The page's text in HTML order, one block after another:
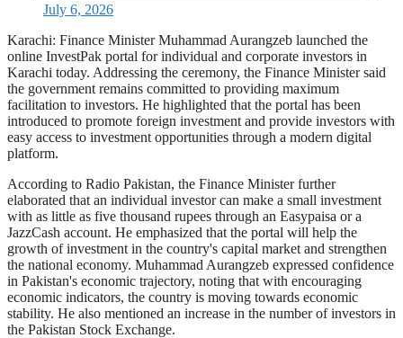
July 6, 2026
Karachi: Finance Minister Muhammad Aurangzeb launched the
online InvestPak portal for individual and corporate investors in
Karachi today. Addressing the ceremony, the Finance Minister said
the government remains committed to providing maximum
facilitation to investors. He highlighted that the portal has been
introduced to promote foreign investment and provide investors with
easy access to investment opportunities through a modern digital
platform.
According to Radio Pakistan, the Finance Minister further
elaborated that an individual investor can make a small investment
with as little as five thousand rupees through an Easypaisa or a
JazzCash account. He emphasized that the portal will help the
growth of investment in the country's capital market and strengthen
the national economy. Muhammad Aurangzeb expressed confidence
in Pakistan's economic trajectory, noting that with encouraging
economic indicators, the country is moving towards economic
stability. He also mentioned an increase in the number of investors in
the Pakistan Stock Exchange.